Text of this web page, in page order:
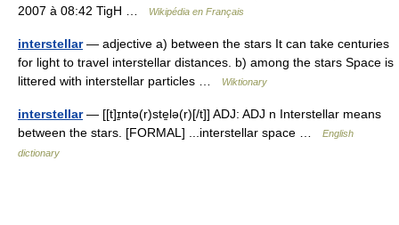
2007 à 08:42 TigH …
Wikipédia en Français
interstellar— adjective a) between the stars It can take centuries
for light to travel interstellar distances. b) among the stars Space is
littered with interstellar particles …
Wiktionary
interstellar— [[t]ɪ̱ntə(r)ste̱lə(r)[/t]] ADJ: ADJ n Interstellar means
between the stars. [FORMAL] ...interstellar space …
English
dictionary